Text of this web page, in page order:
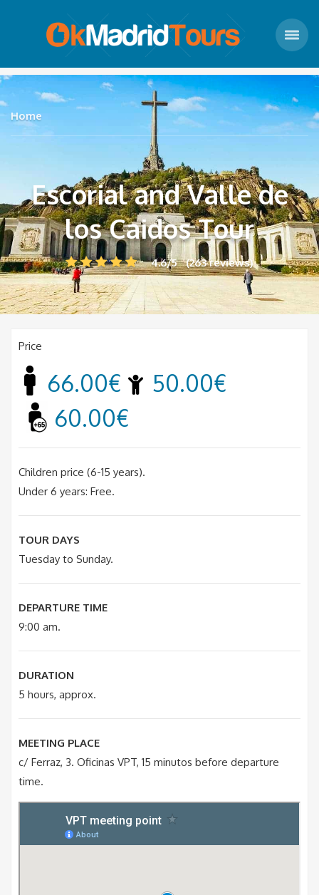
Home
Escorial and Valle de
los Caidos Tour
4.6/5 (263 reviews)
Price
66.00€
50.00€
60.00€
Children price (6-15 years).
Under 6 years: Free.
TOUR DAYS
Tuesday to Sunday.
DEPARTURE TIME
9:00 am.
DURATION
5 hours, approx.
MEETING PLACE
c/ Ferraz, 3. Oficinas VPT, 15 minutos before departure
time.